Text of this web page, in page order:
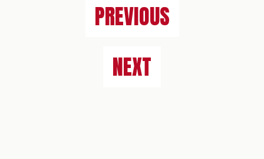
PREVIOUS
NEXT